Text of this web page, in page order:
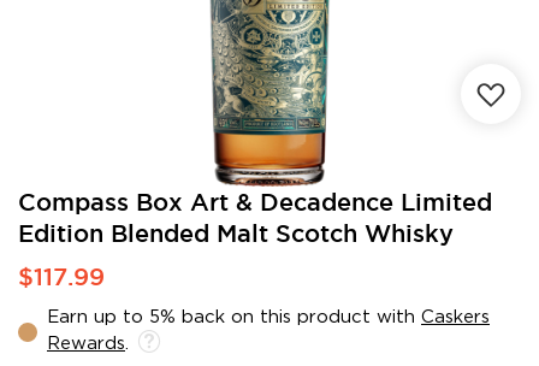
Compass Box Art & Decadence Limited
Edition Blended Malt Scotch Whisky
$117.99
Earn up to 5% back on this product with Caskers
Rewards
Skip
the
beginning
of
images
gallery